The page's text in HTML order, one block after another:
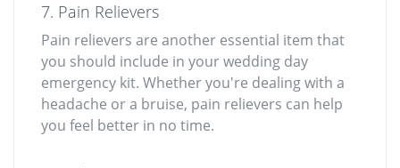
7. Pain Relievers
Pain relievers are another essential item that
you should include in your wedding day
emergency kit. Whether you're dealing with a
headache or a bruise, pain relievers can help
you feel better in no time.